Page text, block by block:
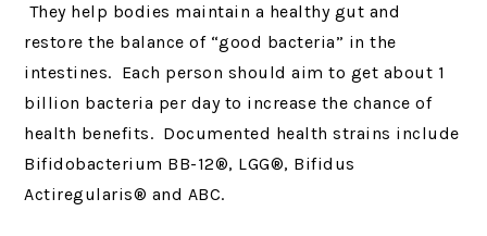
They help bodies maintain a healthy gut and
restore the balance of “good bacteria” in the
intestines. Each person should aim to get about 1
billion bacteria per day to increase the chance of
health benefits. Documented health strains include
Bifidobacterium BB-12®, LGG®, Bifidus
Actiregularis® and ABC.